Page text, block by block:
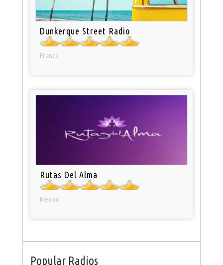
Dunkerque Street Radio
France
Rutas Del Alma
Mexico
Popular Radios